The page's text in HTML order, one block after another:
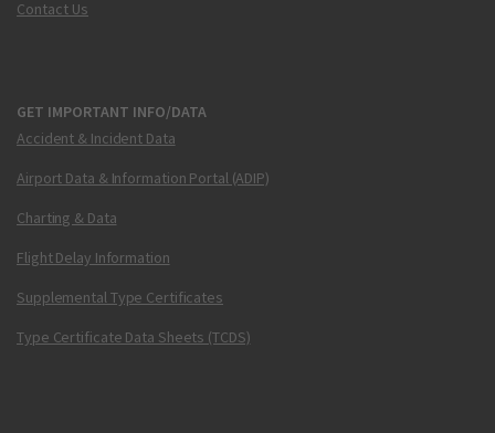
Contact Us
GET IMPORTANT INFO/DATA
Accident & Incident Data
Airport Data & Information Portal (ADIP)
Charting & Data
Flight Delay Information
Supplemental Type Certificates
Type Certificate Data Sheets (TCDS)